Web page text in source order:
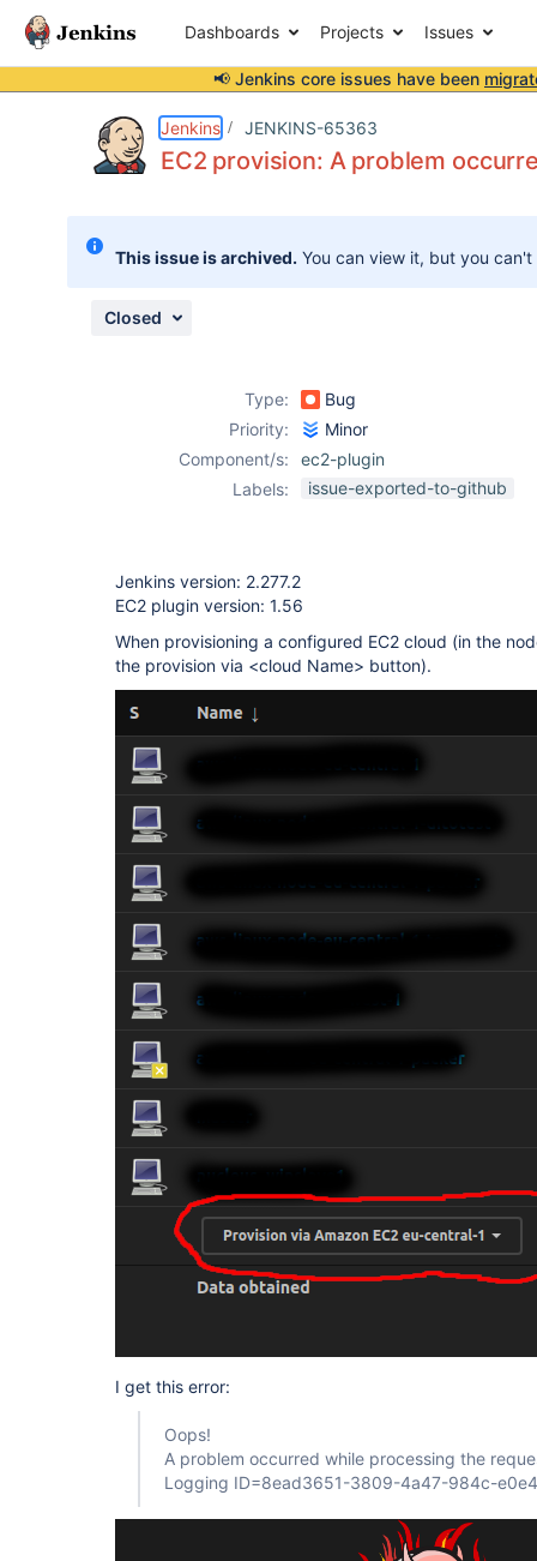
Dashboards Projects Issues
📢 Jenkins core issues have been
Jenkins JENKINS-65363
EC2 provision: A problem
This issue is archived. You can view it, but you
Closed
Type:
Bug
Priority:
Minor
Component/s:
ec2-plugin
Labels:
issue-exported-to-github
Jenkins version: 2.277.2
EC2 plugin version: 1.56
When provisioning a configured EC2 cloud (in the
the provision via <cloud Name> button).
I get this error:
Oops!
A problem occurred while processing the
Logging ID=8ead3651-3809-4a47-984c-